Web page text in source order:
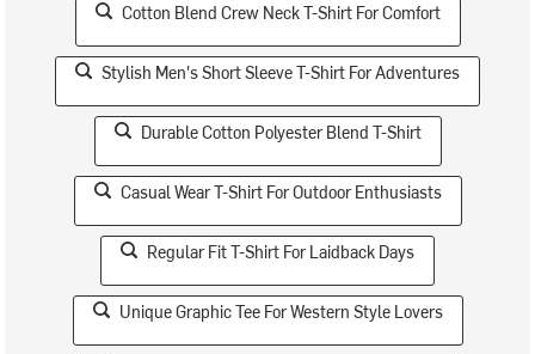
Cotton Blend Crew Neck T-Shirt For Comfort
Stylish Men's Short Sleeve T-Shirt For Adventures
Durable Cotton Polyester Blend T-Shirt
Casual Wear T-Shirt For Outdoor Enthusiasts
Regular Fit T-Shirt For Laidback Days
Unique Graphic Tee For Western Style Lovers